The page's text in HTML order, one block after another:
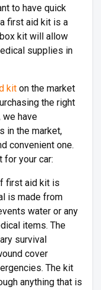
to have quick
first aid kit is a
kit will allow
supplies in
kit on the market
the right
we have
in the market,
convenient one.
for your car:
first aid kit is
is made from
water or any
items. The
survival
cover
The kit
anything that is